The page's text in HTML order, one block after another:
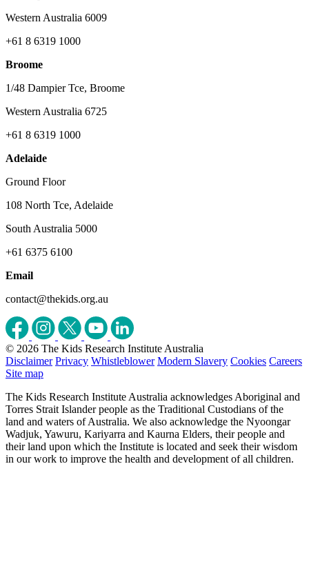
Western Australia 6009
+61 8 6319 1000
Broome
1/48 Dampier Tce, Broome
Western Australia 6725
+61 8 6319 1000
Adelaide
Ground Floor
108 North Tce, Adelaide
South Australia 5000
+61 6375 6100
Email
contact@thekids.org.au
© 2026 The Kids Research Institute Australia
Disclaimer Privacy Whistleblower Modern Slavery Cookies Careers
Site map
The Kids Research Institute Australia acknowledges Aboriginal and
Torres Strait Islander people as the Traditional Custodians of the
land and waters of Australia. We also acknowledge the Nyoongar
Wadjuk, Yawuru, Kariyarra and Kaurna Elders, their people and
their land upon which the Institute is located and seek their wisdom
in our work to improve the health and development of all children.